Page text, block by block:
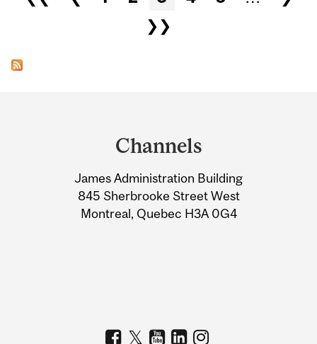
❯❯
Information
Channels
James Administration Building
845 Sherbrooke Street West
Montreal, Quebec H3A 0G4